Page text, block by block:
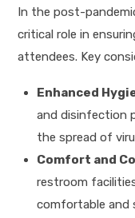
In the post-
critical role in
attendees. Key
Enhanced
and disinfection
the spread of
Comfort and
restroom
comfortable and